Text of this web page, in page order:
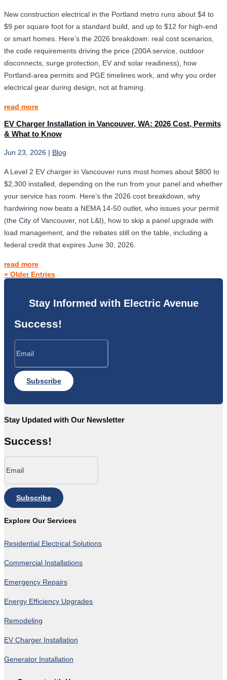
New construction electrical in the Portland metro runs about $4 to
$9 per square foot for a standard build, and up to $12 for high-end
or smart homes. Here’s the 2026 breakdown: real cost scenarios,
the code requirements driving the price (200A service, outdoor
disconnects, surge protection, EV and solar readiness), how
Portland-area permits and PGE timelines work, and why you order
electrical gear during design, not at framing.
read more
EV Charger Installation in Vancouver, WA: 2026 Cost, Permits
& What to Know
Jun 23, 2026 | Blog
A Level 2 EV charger in Vancouver runs most homes about $800 to
$2,300 installed, depending on the run from your panel and whether
your service has room. Here’s the 2026 cost breakdown, why
hardwiring now beats a NEMA 14-50 outlet, who issues your permit
(the City of Vancouver, not L&I), how to skip a panel upgrade with
load management, and the rebates still on the table, including a
federal credit that expires June 30, 2026.
read more
« Older Entries
Stay Informed with Electric Avenue
Success!
Subscribe
Stay Updated with Our Newsletter
Success!
Subscribe
Explore Our Services
Residential Electrical Solutions
Commercial Installations
Emergency Repairs
Energy Efficiency Upgrades
Remodeling
EV Charger Installation
Generator Installation